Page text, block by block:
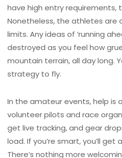
have high entry requirements,
Nonetheless, the athletes are
limits. Any ideas of ‘running
destroyed as you feel how
mountain terrain, all day long.
strategy to fly.
In the amateur events, help is
volunteer pilots and race
get live tracking, and gear
load. If you’re smart, you’ll
There’s nothing more